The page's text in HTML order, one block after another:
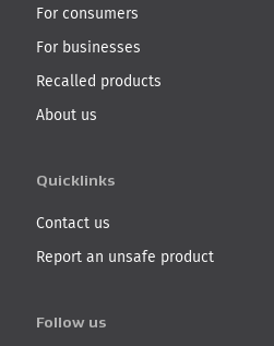
For consumers
For businesses
Recalled products
About us
Quicklinks
Contact us
Report an unsafe product
Follow us